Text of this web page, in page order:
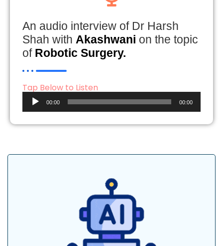
An audio interview of Dr Harsh
Shah with Akashwani on the topic
of Robotic Surgery.
Tap Below to Listen
Audio
Player
00:00 00:00